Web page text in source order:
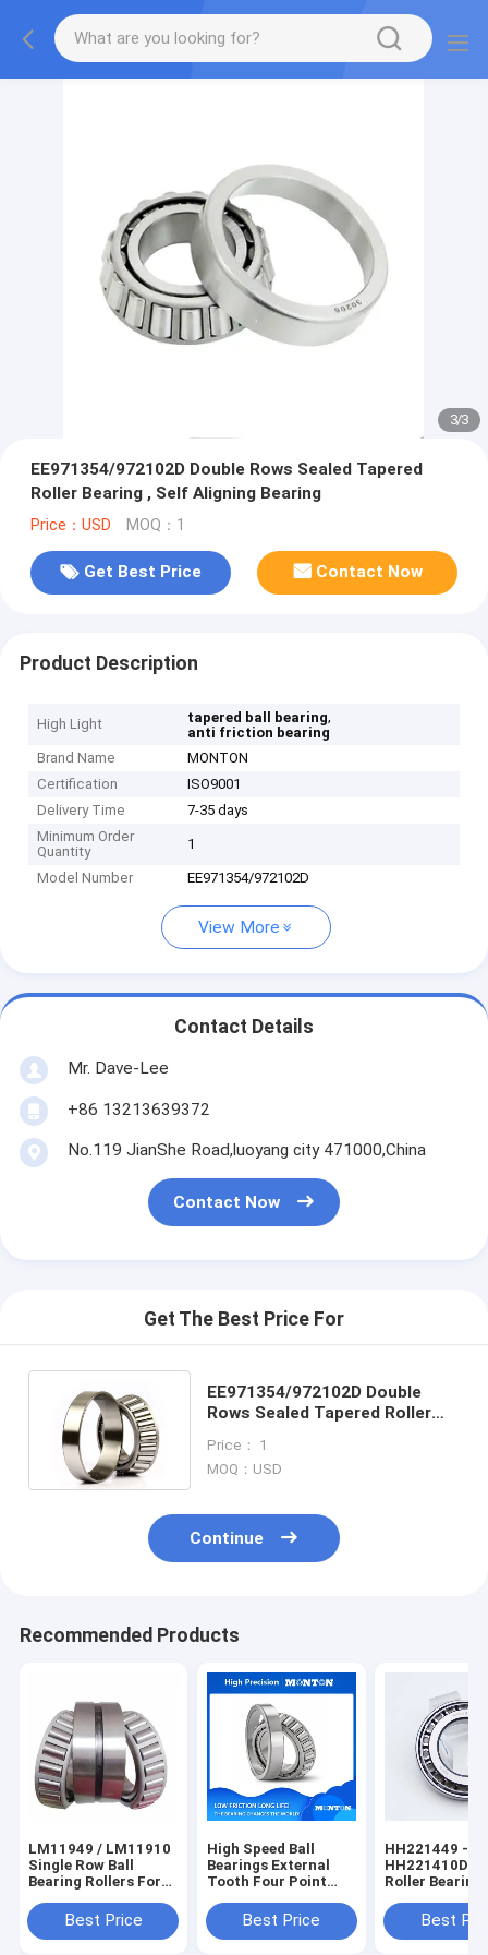
3/3
EE971354/972102D Double Rows Sealed Tapered
Roller Bearing , Self Aligning Bearing
Price：USD MOQ：1
Get Best Price Contact Now
Product Description
High Light tapered ball bearing,
anti friction bearing
Brand Name
MONTON
Certification
ISO9001
Delivery Time
7-35 days
Minimum Order
Quantity
1
Model Number EE971354/972102D
View More
Contact Details
Mr. Dave-Lee
+86 13213639372
No.119 JianShe Road,luoyang city 471000,China
Contact Now
Get The Best Price For
EE971354/972102D Double
Rows Sealed Tapered Roller
Price： 1
MOQ：USD
Continue
Recommended Products
LM11949 / LM11910
Single Row Ball
Bearing Rollers For
Best Price
High Speed Ball
Bearings External
Tooth Four Point
BearingBest Price
HH221449 -
HH221410D
Roller Bearing
RollerBest